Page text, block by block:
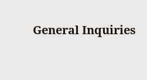
General Inquiries